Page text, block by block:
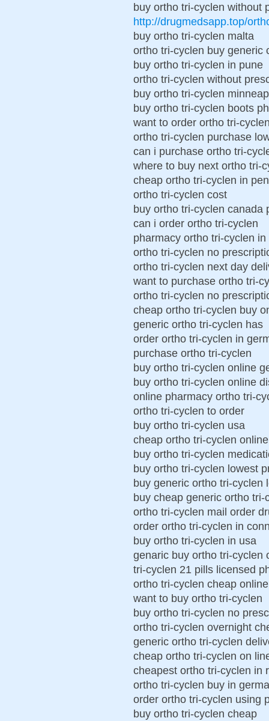
buy ortho tri-cyclen without
http://drugmedsapp.top/
buy ortho tri-cyclen malta
ortho tri-cyclen buy generic
buy ortho tri-cyclen in pune
ortho tri-cyclen without
buy ortho tri-cyclen
buy ortho tri-cyclen boots
want to order ortho tri-
ortho tri-cyclen purchase
can i purchase ortho tri-
where to buy next ortho tri-
cheap ortho tri-cyclen in
ortho tri-cyclen cost
buy ortho tri-cyclen canada
can i order ortho tri-cyclen
pharmacy ortho tri-cyclen
ortho tri-cyclen no
ortho tri-cyclen next day
want to purchase ortho tri-
ortho tri-cyclen no
cheap ortho tri-cyclen buy
generic ortho tri-cyclen has
order ortho tri-cyclen in
purchase ortho tri-cyclen
buy ortho tri-cyclen online
buy ortho tri-cyclen online
online pharmacy ortho tri-
ortho tri-cyclen to order
buy ortho tri-cyclen usa
cheap ortho tri-cyclen online
buy ortho tri-cyclen
buy ortho tri-cyclen lowest
buy generic ortho tri-cyclen
buy cheap generic ortho tri-
ortho tri-cyclen mail order
order ortho tri-cyclen in
buy ortho tri-cyclen in usa
genaric buy ortho tri-cyclen
tri-cyclen 21 pills licensed
ortho tri-cyclen cheap
want to buy ortho tri-cyclen
buy ortho tri-cyclen no
ortho tri-cyclen overnight
generic ortho tri-cyclen
cheap ortho tri-cyclen on
cheapest ortho tri-cyclen in
ortho tri-cyclen buy in
order ortho tri-cyclen using
buy ortho tri-cyclen cheap